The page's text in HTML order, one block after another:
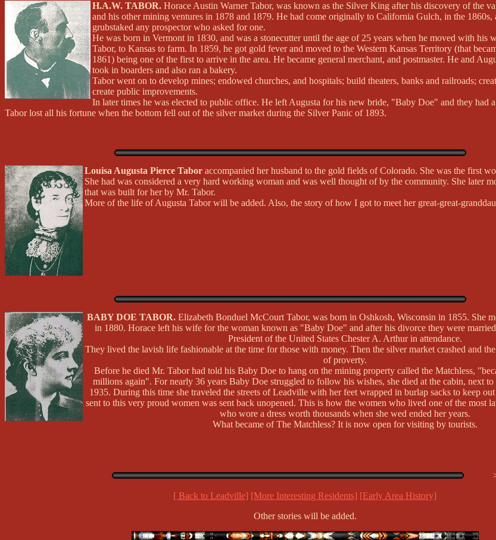
H.A.W. TABOR. Horace Austin Warner Tabor, was known as the Silver King after his discovery of the
and his other mining ventures in 1878 and 1879. He had come originally to California Gulch, in the 1860s,
grubstaked any prospector who asked for one.
He was born in Vermont in 1830, and was a stonecutter until the age of 25 years when he moved with his
Tabor, to Kansas to farm. In 1859, he got gold fever and moved to the Western Kansas Territory (that
1861) being one of the first to arrive in the area. He became general merchant, and postmaster. He and
took in boarders and also ran a bakery.
Tabor went on to develop mines; endowed churches, and hospitals; build theaters, banks and railroads;
create public improvements.
In later times he was elected to public office. He left Augusta for his new bride, "Baby Doe" and they had
Tabor lost all his fortune when the bottom fell out of the silver market during the Silver Panic of 1893.
Louisa Augusta Pierce Tabor accompanied her husband to the gold fields of Colorado. She was the first
She had was considered a very hard working woman and was well thought of by the community. She later
that was built for her by Mr. Tabor.
More of the life of Augusta Tabor will be added. Also, the story of how I got to meet her great-great-
BABY DOE TABOR.Elizabeth Bonduel McCourt Tabor, was born in Oshkosh, Wisconsin in 1855. She
in 1880. Horace left his wife for the woman known as "Baby Doe" and after his divorce they were
President of the United States Chester A. Arthur in attendance.
They lived the lavish life fashionable at the time for those with money. Then the silver market crashed and
of proverty.
Before he died Mr. Tabor had told his Baby Doe to hang on the mining property called the Matchless,
millions again". For nearly 36 years Baby Doe struggled to follow his wishes, she died at the cabin, next
1935. During this time she traveled the streets of Leadville with her feet wrapped in burlap sacks to keep
sent to this very proud women was sent back unopened. This is how the women who lived one of the most
who wore a dress worth thousands when she wed ended her years.
What became of The Matchless? It is now open for visiting by tourists.
[ Back to Leadville] [More Interesting Residents] [Early Area History]
Other stories will be added.